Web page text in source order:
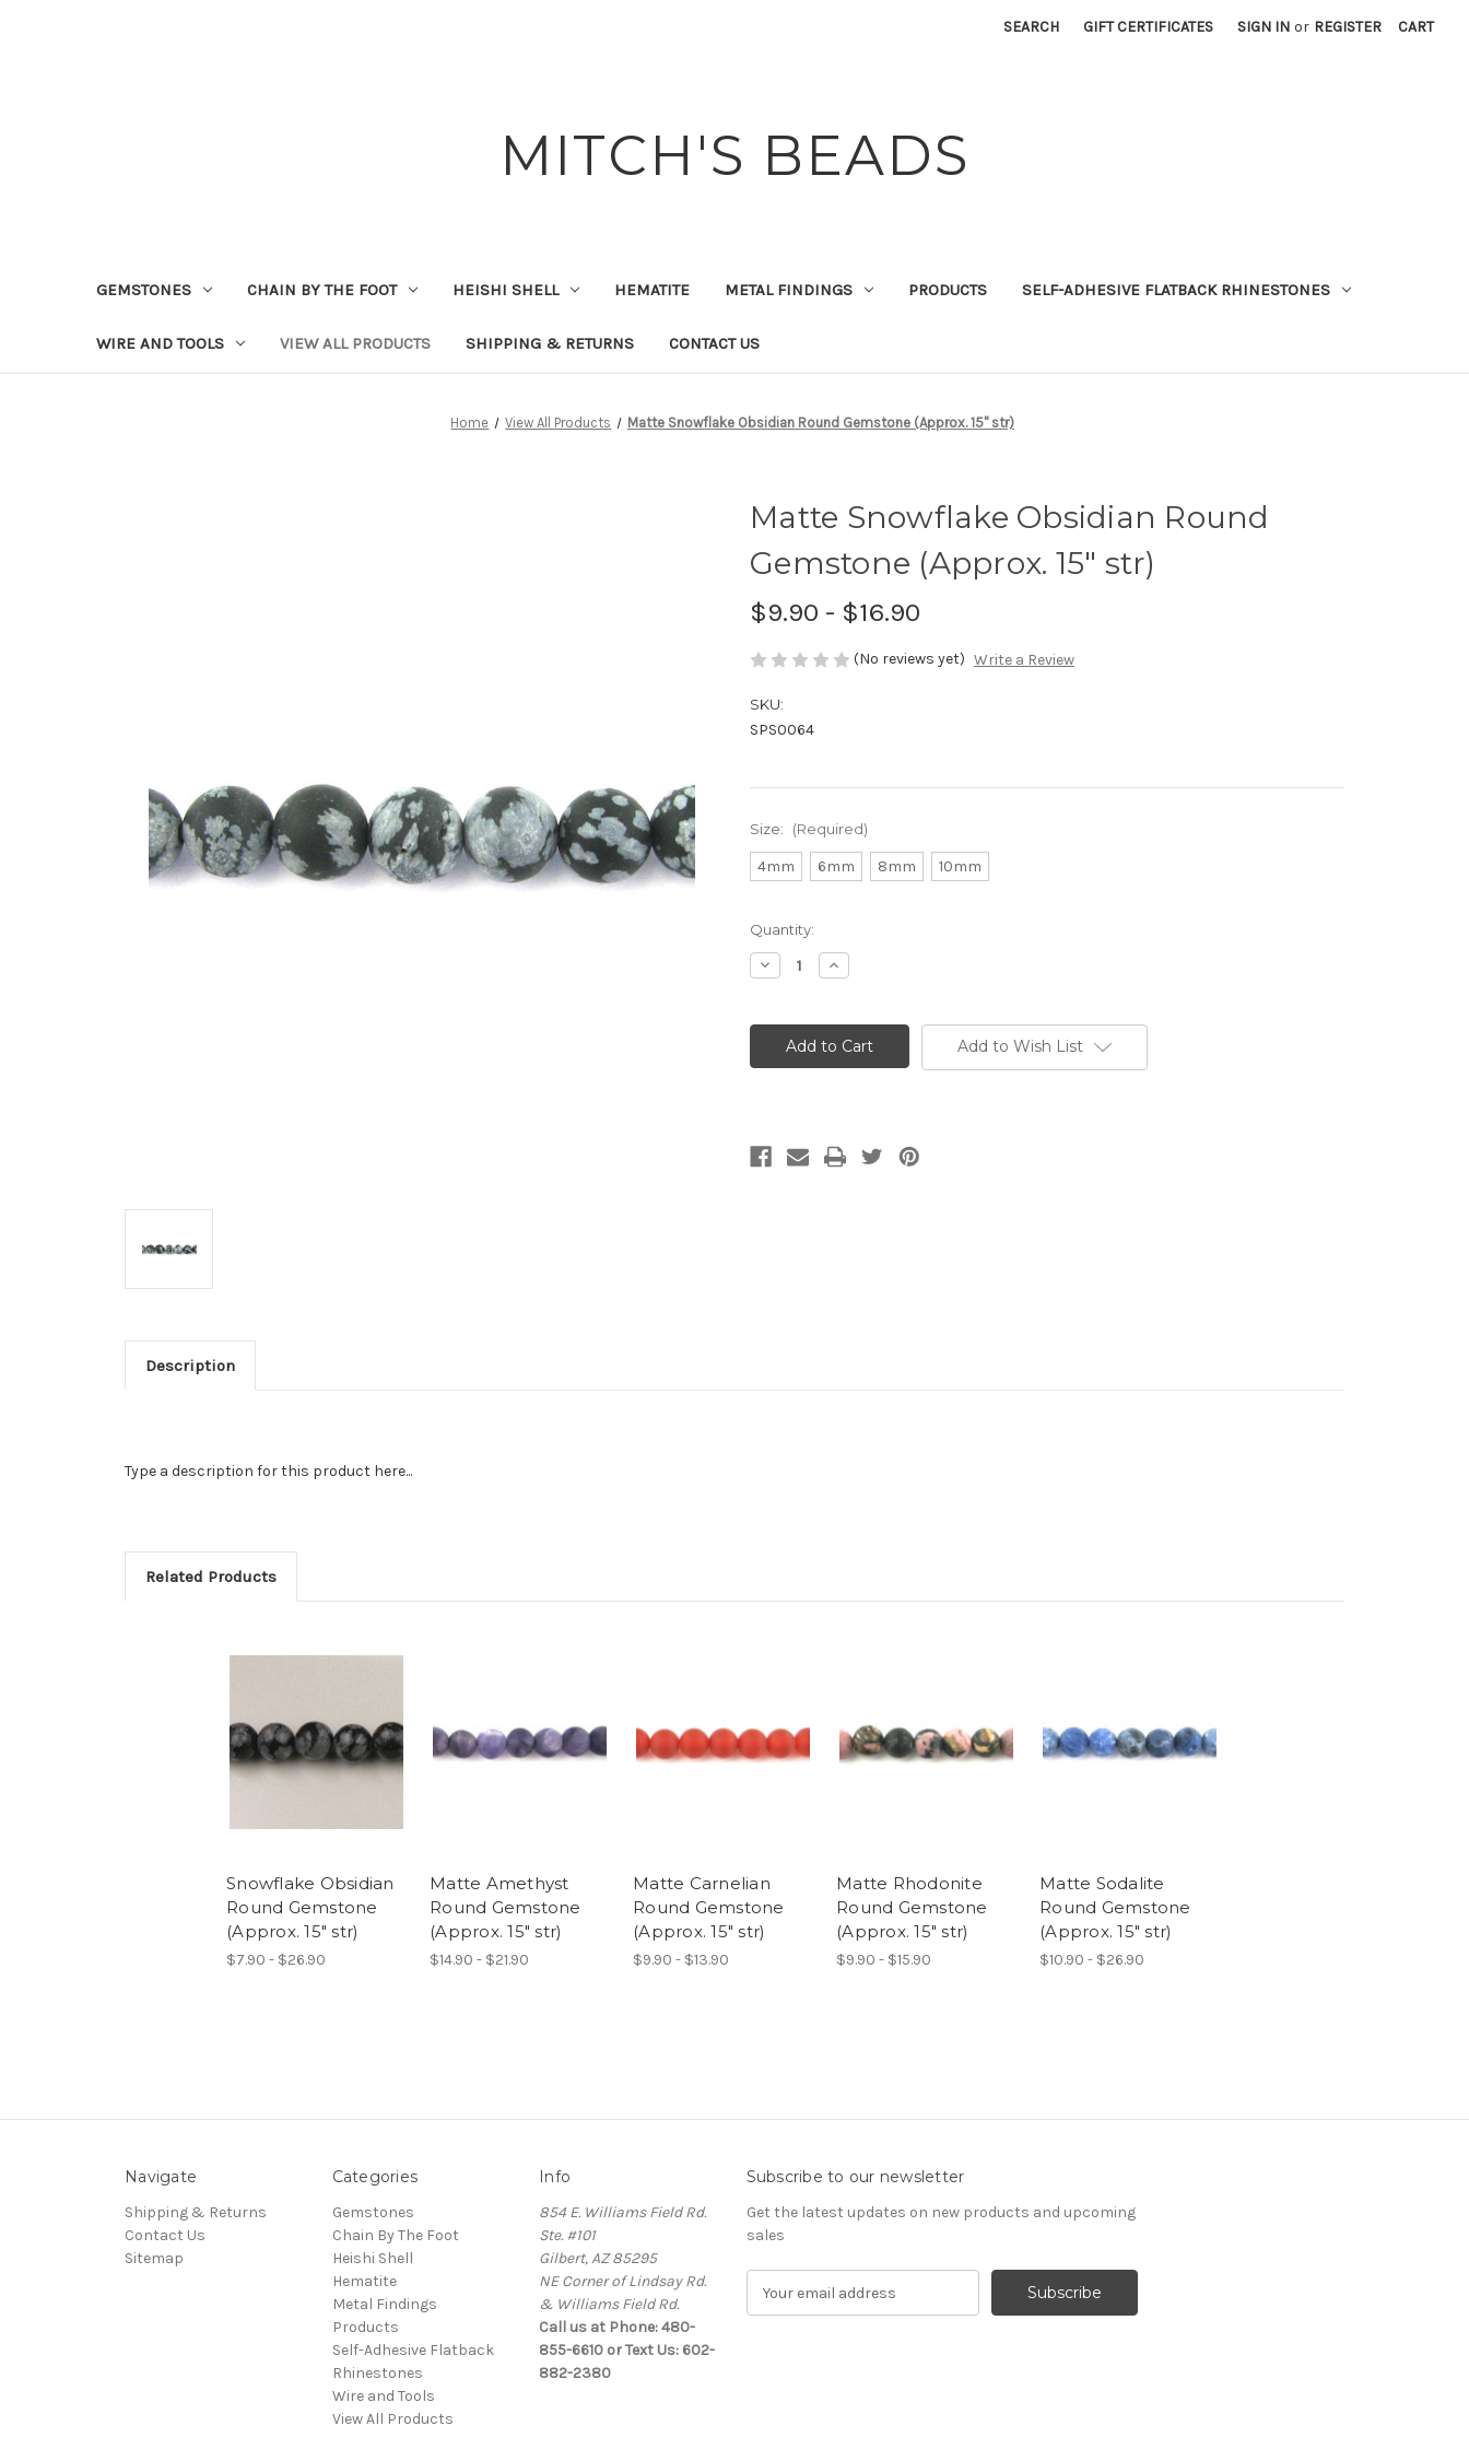
SEARCH GIFT CERTIFICATES SIGN IN or REGISTER CART
MITCH'S BEADS
GEMSTONES CHAIN BY THE FOOT HEISHI SHELL HEMATITE METAL FINDINGS PRODUCTS SELF-ADHESIVE FLATBACK RHINESTONES
WIRE AND TOOLS VIEW ALL PRODUCTS SHIPPING & RETURNS CONTACT US
Home View All Products Matte Snowflake Obsidian Round Gemstone (Approx. 15" str)
Matte Snowflake Obsidian Round
Gemstone (Approx. 15" str)
$9.90 - $16.90
(No reviews yet) Write a Review
SKU:
SPS0064
Size: (Required)
4mm 6mm 8mm 10mm
Current
Stock:
Quantity:
Decrease
Quantity
Snowflake
Obsidian
Round
Gemstone
Increase
Quantity
Snowflake
Obsidian
Round
Gemstone
Add to Wish List
Description
Type a description for this product here...
Related Products
Snowflake Obsidian
Round Gemstone
(Approx. 15" str)
$7.90 - $26.90
Matte Amethyst
Round Gemstone
(Approx. 15" str)
$14.90 - $21.90
Matte Carnelian
Round Gemstone
(Approx. 15" str)
$9.90 - $13.90
Matte Rhodonite
Round Gemstone
(Approx. 15" str)
$9.90 - $15.90
Matte Sodalite
Round Gemstone
(Approx. 15" str)
$10.90 - $26.90
Navigate
Shipping & Returns
Contact Us
Sitemap
Categories
Gemstones
Chain By The Foot
Heishi Shell
Hematite
Metal Findings
Products
Self-Adhesive Flatback
Rhinestones
Wire and Tools
View All Products
Info
854 E. Williams Field Rd.
Ste. #101
Gilbert, AZ 85295
NE Corner of Lindsay Rd.
& Williams Field Rd.
Call us at Phone: 480-
855-6610 or Text Us: 602-
882-2380
Subscribe to our newsletter
Get the latest updates on new products and upcoming
sales